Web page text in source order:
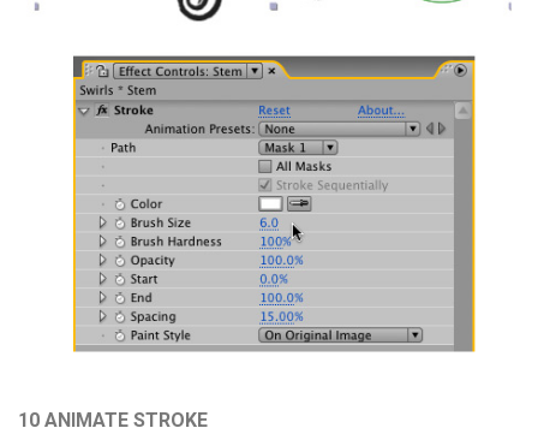
10 ANIMATE STROKE